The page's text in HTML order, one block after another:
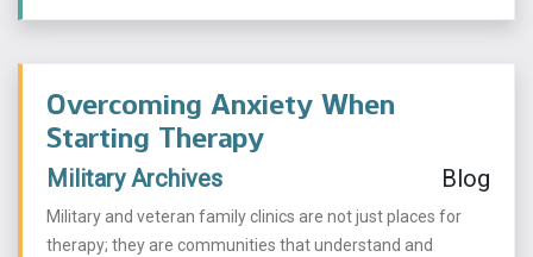
Overcoming Anxiety When
Starting Therapy
Military Archives Blog
Military and veteran family clinics are not just places for
therapy; they are communities that understand and